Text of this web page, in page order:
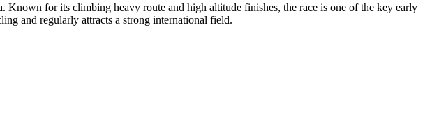
for its climbing heavy route and high altitude finishes, the race is one of the key early
and regularly attracts a strong international field.